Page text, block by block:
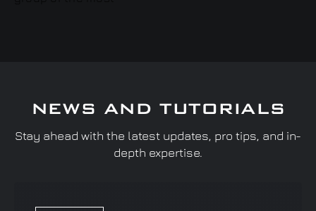
NEWS AND TUTORIALS
Stay ahead with the latest updates, pro tips, and in-
depth expertise.